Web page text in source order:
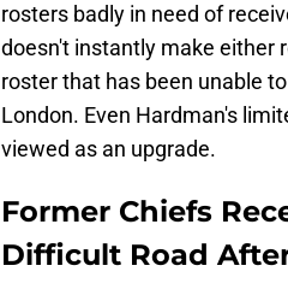
rosters badly in need of
doesn't instantly make either
roster that has been unable
London. Even Hardman's
viewed as an upgrade.
Former Chiefs
Difficult Road